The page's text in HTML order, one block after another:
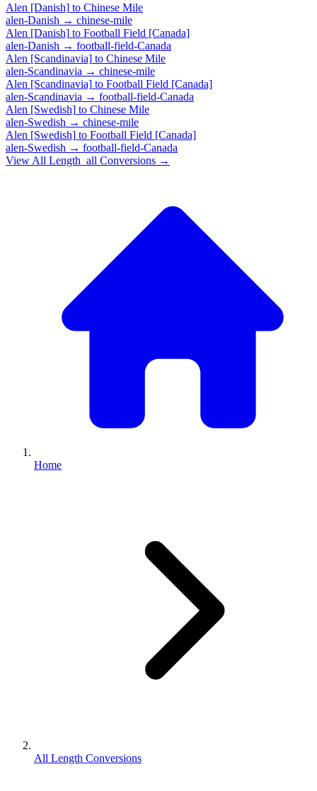
Alen [Danish] to Chinese Mile
alen-Danish → chinese-mile
Alen [Danish] to Football Field [Canada]
alen-Danish → football-field-Canada
Alen [Scandinavia] to Chinese Mile
alen-Scandinavia → chinese-mile
Alen [Scandinavia] to Football Field [Canada]
alen-Scandinavia → football-field-Canada
Alen [Swedish] to Chinese Mile
alen-Swedish → chinese-mile
Alen [Swedish] to Football Field [Canada]
alen-Swedish → football-field-Canada
View All Length_all Conversions →
Home
All Length Conversions